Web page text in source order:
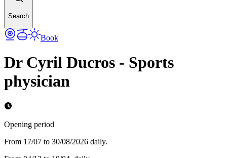
Search
Book
Dr Cyril Ducros - Sports
physician
Opening period
From 17/07 to 30/08/2026 daily.